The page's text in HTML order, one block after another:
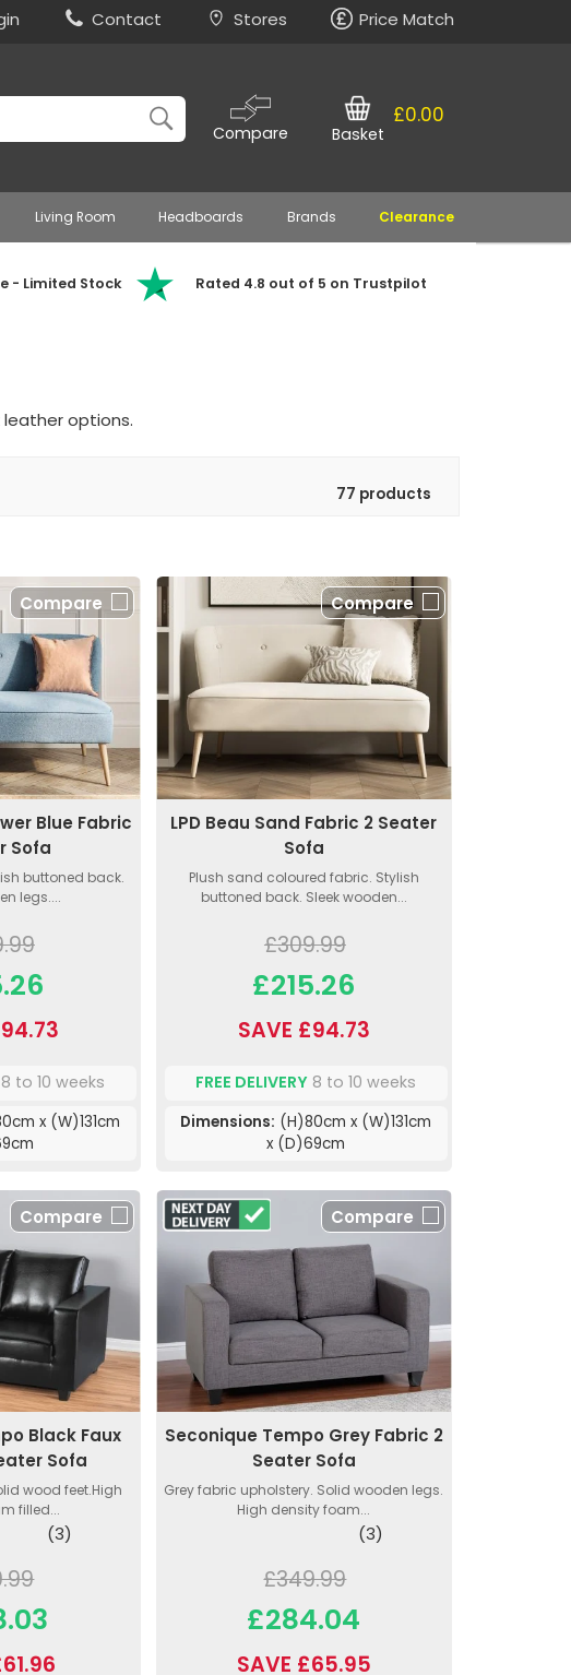
Contact Stores Price Match
Compare
£0.00
Basket
Living Room Headboards Brands Clearance
- Limited Stock Rated 4.8 out of 5 on Trustpilot
leather options.
77 products
Compare
Blue Fabric
Sofa
buttoned back.
legs....
8 to 10 weeks
x (W)131cm
Compare
LPD Beau Sand Fabric 2 Seater
Sofa
Plush sand coloured fabric. Stylish
buttoned back. Sleek wooden...
£309.99
£215.26
SAVE £94.73
FREE DELIVERY 8 to 10 weeks
Dimensions: (H)80cm x (W)131cm
x (D)69cm
Compare
Black Faux
Sofa
wood feet.High
filled...
(3)
Compare
Seconique Tempo Grey Fabric 2
Seater Sofa
Grey fabric upholstery. Solid wooden legs.
High density foam...
(3)
£349.99
£284.04
SAVE £65.95